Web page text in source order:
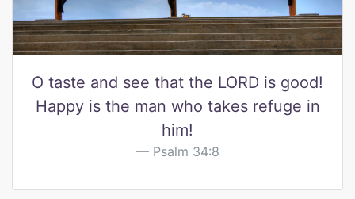
O taste and see that the LORD is good!
Happy is the man who takes refuge in
him!
Psalm 34:8